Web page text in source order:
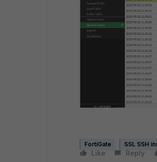
FortiGate SSL SSH
Like Reply